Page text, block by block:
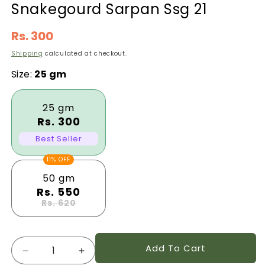
Snakegourd Sarpan Ssg 21
Regular
price
Rs. 300
Shipping calculated at checkout.
Size: 25 gm
25 gm
Rs. 300
Best Seller
11% OFF
50 gm
Rs. 550
Rs. 620
Quantity
Decrease
quantity
Increase
quantity
Add To Cart